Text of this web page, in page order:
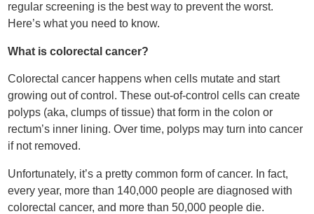
regular screening is the best way to prevent the worst.
Here’s what you need to know.
What is colorectal cancer?
Colorectal cancer happens when cells mutate and start
growing out of control. These out-of-control cells can create
polyps (aka, clumps of tissue) that form in the colon or
rectum’s inner lining. Over time, polyps may turn into cancer
if not removed.
Unfortunately, it’s a pretty common form of cancer. In fact,
every year, more than 140,000 people are diagnosed with
colorectal cancer, and more than 50,000 people die.